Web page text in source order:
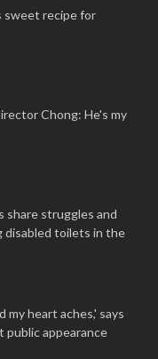
sweet recipe for
Chong: He's my
share struggles and
disabled toilets in the
my heart aches,' says
public appearance